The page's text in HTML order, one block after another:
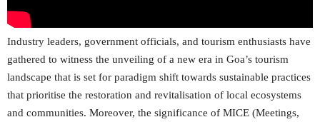
Industry leaders, government officials, and tourism enthusiasts have
gathered to witness the unveiling of a new era in Goa’s tourism
landscape that is set for paradigm shift towards sustainable practices
that prioritise the restoration and revitalisation of local ecosystems
and communities. Moreover, the significance of MICE (Meetings,